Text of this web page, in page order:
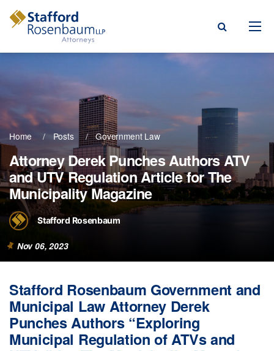
Menu
Areas
& Blogs
Our Firm
Payment
Home Posts Government Law
Attorney Derek Punches Authors ATV
and UTV Regulation Article for The
Municipality Magazine
Stafford Rosenbaum
Nov 06, 2023
Stafford Rosenbaum Government and
Municipal Law Attorney Derek
Punches Authors “Exploring
Municipal Regulation of ATVs and